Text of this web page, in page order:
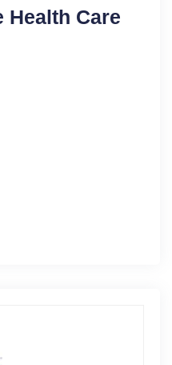
Health Care